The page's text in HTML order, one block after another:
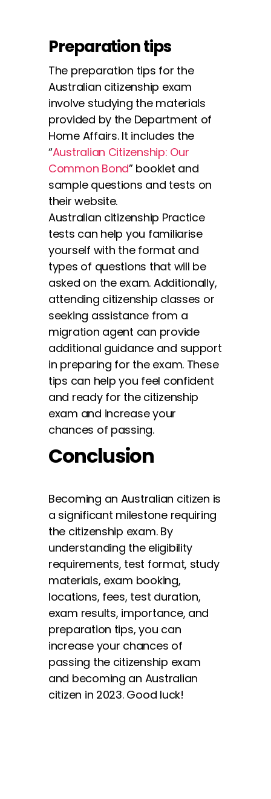
Preparation tips
The preparation tips for the
Australian citizenship exam
involve studying the materials
provided by the Department of
Home Affairs. It includes the
“Australian Citizenship: Our
Common Bond” booklet and
sample questions and tests on
their website.
Australian citizenship Practice
tests can help you familiarise
yourself with the format and
types of questions that will be
asked on the exam. Additionally,
attending citizenship classes or
seeking assistance from a
migration agent can provide
additional guidance and support
in preparing for the exam. These
tips can help you feel confident
and ready for the citizenship
exam and increase your
chances of passing.
Conclusion
Becoming an Australian citizen is
a significant milestone requiring
the citizenship exam. By
understanding the eligibility
requirements, test format, study
materials, exam booking,
locations, fees, test duration,
exam results, importance, and
preparation tips, you can
increase your chances of
passing the citizenship exam
and becoming an Australian
citizen in 2023. Good luck!